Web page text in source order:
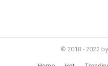
© 2018 - 2022